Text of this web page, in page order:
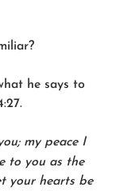
he says to
my peace I
to you as the
your hearts be